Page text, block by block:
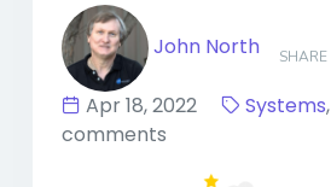
SHARE
John North
Apr 18, 2022 Systems,
comments